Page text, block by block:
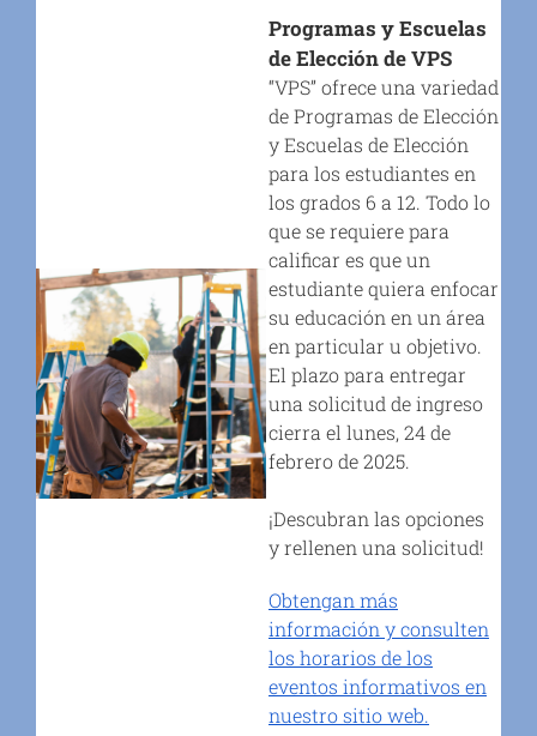
Programas y Escuelas
de Elección de VPS
“VPS” ofrece una variedad
de Programas de Elección
y Escuelas de Elección
para los estudiantes en
los grados 6 a 12. Todo lo
que se requiere para
calificar es que un
estudiante quiera enfocar
su educación en un área
en particular u objetivo.
El plazo para entregar
una solicitud de ingreso
cierra el lunes, 24 de
febrero de 2025.
¡Descubran las opciones
y rellenen una solicitud!
Obtengan más
información y consulten
los horarios de los
eventos informativos en
nuestro sitio web.